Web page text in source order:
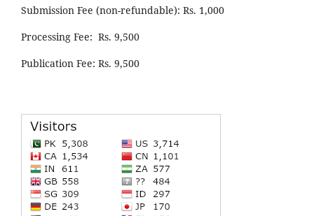
Submission Fee (non-refundable): Rs. 1,000
Processing Fee: Rs. 9,500
Publication Fee: Rs. 9,500